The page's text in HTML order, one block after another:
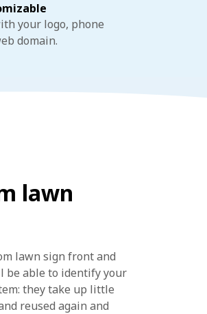
your logo, phone
domain.
lawn
lawn sign front and
be able to identify your
they take up little
reused again and